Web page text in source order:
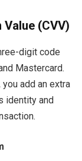
(CVV)
digit code
Mastercard.
add an extra
identity and